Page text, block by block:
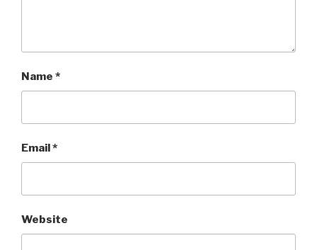
Name *
Email*
Website